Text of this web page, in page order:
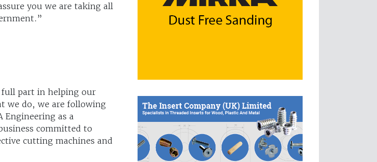
you we are taking all
full part in helping our
we do, we are following
as a
committed to
cutting machines and